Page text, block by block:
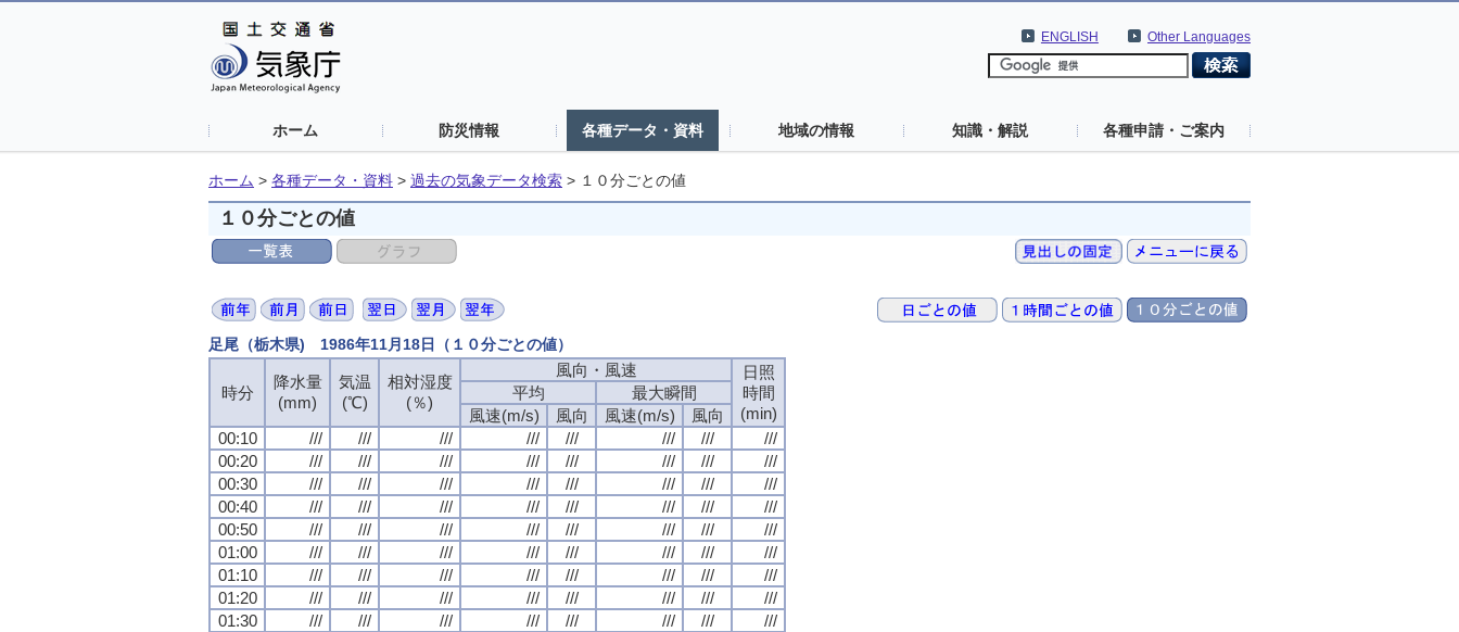
Other Languages
ENGLISH
ホーム 防災情報 各種データ・資料 地域の情報 知識・解説 各種申請・ご案内
ホーム > 各種データ・資料 > 過去の気象データ検索 > １０分ごとの値
１０分ごとの値
足尾（栃木県) 1986年11月18日（１０分ごとの値）
時分
降水量
(mm)
気温
(℃)
相対湿度
(％)
風向・風速
日照
時間
(min)
平均
最大瞬間
風速(m/s)
風向 風速(m/s)
風向
00:10
/// /// /// /// /// /// ///
///
00:20
/// /// /// /// /// /// ///
///
00:30
/// /// /// /// /// /// ///
///
00:40
/// /// /// /// /// /// ///
///
00:50
/// /// /// /// /// /// ///
///
01:00
/// /// /// /// /// /// ///
///
01:10
/// /// /// /// /// /// ///
///
01:20
/// /// /// /// /// /// ///
///
01:30
/// /// /// /// /// /// ///
///